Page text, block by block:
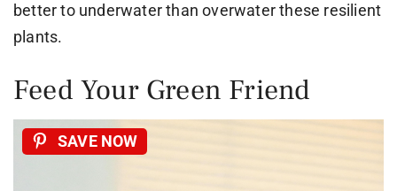
better to underwater than overwater these resilient
plants.
Feed Your Green Friend
SAVE NOW